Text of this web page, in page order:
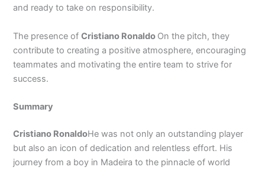
and ready to take on responsibility.
The presence ofCristiano Ronaldo On the pitch, they
contribute to creating a positive atmosphere, encouraging
teammates and motivating the entire team to strive for
success.
Summary
Cristiano RonaldoHe was not only an outstanding player
but also an icon of dedication and relentless effort. His
journey from a boy in Madeira to the pinnacle of world